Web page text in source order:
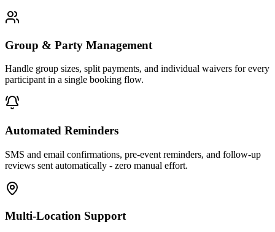
Group & Party Management
Handle group sizes, split payments, and individual waivers for every
participant in a single booking flow.
Automated Reminders
SMS and email confirmations, pre-event reminders, and follow-up
reviews sent automatically - zero manual effort.
Multi-Location Support